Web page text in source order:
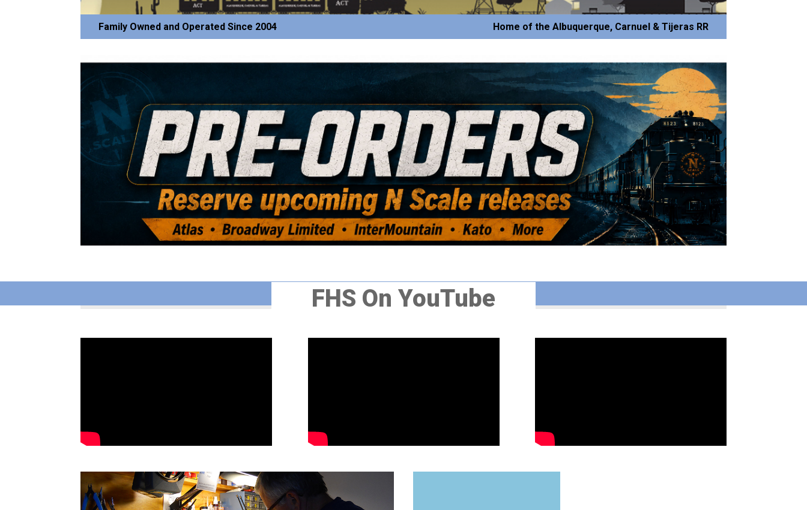
Family Owned and Operated Since 2004 Home of the Albuquerque, Carnuel & Tijeras RR
FHS On YouTube